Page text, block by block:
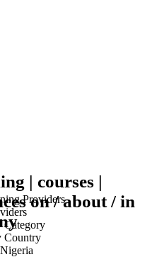
Providers
Category
Country
| courses |
on / about / in